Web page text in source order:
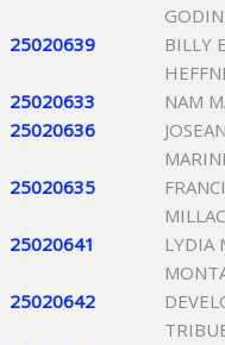
25020639
BILLY
25020633 NAM
25020636
25020635
25020641
LYDIA
25020642